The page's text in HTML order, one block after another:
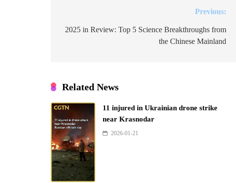
navigation
Previous:
2025 in Review: Top 5 Science Breakthroughs from
the Chinese Mainland
Related News
11 injured in Ukrainian drone strike
near Krasnodar
2026-01-21